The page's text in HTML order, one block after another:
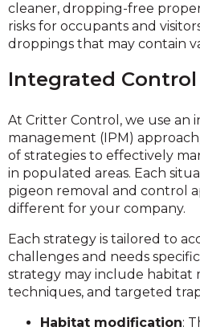
cleaner, dropping-free
risks for occupants and
droppings that may contain
Integrated
At Critter Control, we use an
management (IPM)
of strategies to effectively
in populated areas. Each
pigeon removal and control
different for your company.
Each strategy is tailored to
challenges and needs
strategy may include habitat
techniques, and targeted
Habitat modification: